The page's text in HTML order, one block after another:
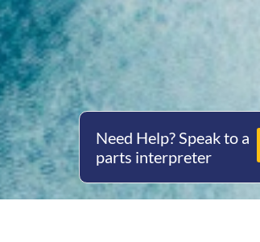
Need Help? Speak to a
parts interpreter